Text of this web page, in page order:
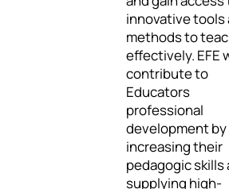
innovative tools
methods to
effectively. EFE
contribute to
Educators
professional
development by
increasing their
pedagogic skills
supplying high-